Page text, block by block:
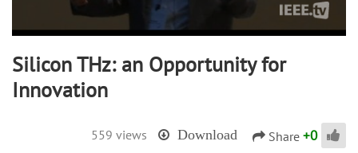
Silicon THz: an Opportunity for
Innovation
559 views Download Share +0